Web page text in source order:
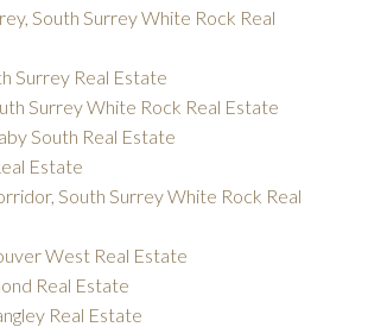
South Surrey White Rock Real
Surrey Real Estate
Surrey White Rock Real Estate
South Real Estate
Estate
South Surrey White Rock Real
West Real Estate
Real Estate
Real Estate